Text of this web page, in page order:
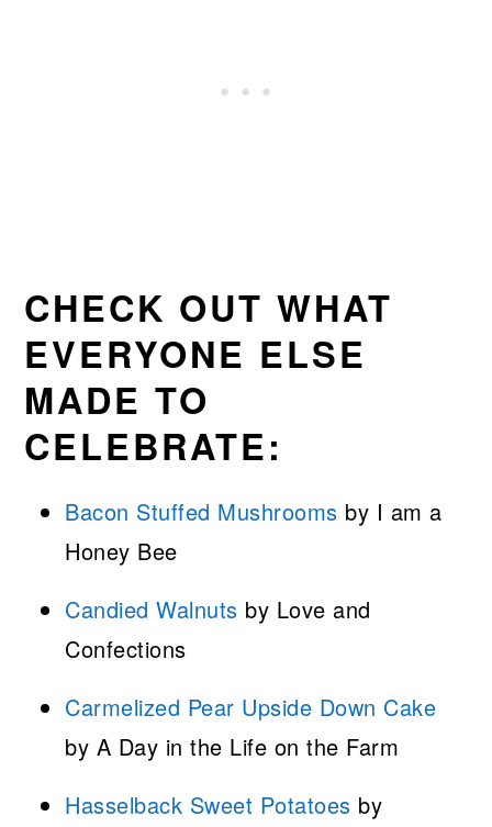
CHECK OUT WHAT
EVERYONE ELSE
MADE TO
CELEBRATE:
Bacon Stuffed Mushrooms by I am a
Honey Bee
Candied Walnuts by Love and
Confections
Carmelized Pear Upside Down Cake
by A Day in the Life on the Farm
Hasselback Sweet Potatoes by